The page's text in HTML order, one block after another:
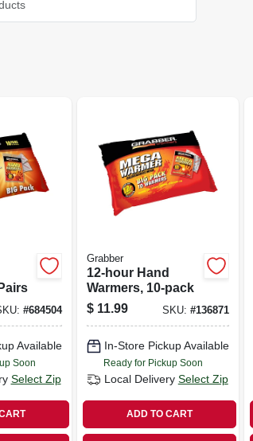
#684504
Available
Soon
Select Zip
Grabber
12-hour Hand
Warmers, 10-pack
$ 11.99 SKU: #136871
In-Store Pickup Available
Ready for Pickup Soon
Local Delivery Select Zip
ADD TO CART